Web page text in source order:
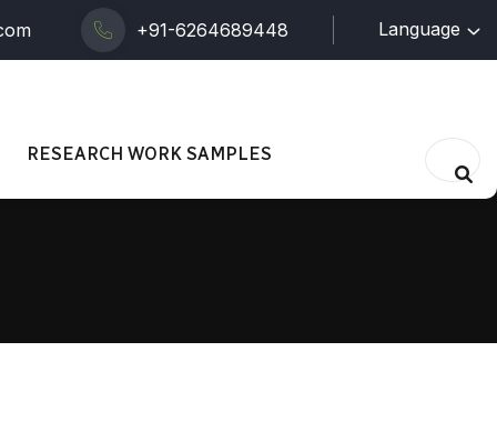
+91-6264689448 Language
RESEARCH WORK SAMPLES